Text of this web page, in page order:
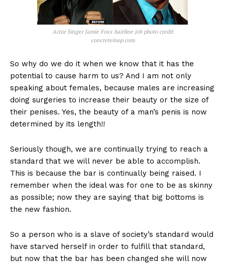
Actor Singer Jamie Foxx hairline job photo credit
concreteloop.com
So why do we do it when we know that it has the
potential to cause harm to us? And I am not only
speaking about females, because males are increasing
doing surgeries to increase their beauty or the size of
their penises. Yes, the beauty of a man’s penis is now
determined by its length!!
Seriously though, we are continually trying to reach a
standard that we will never be able to accomplish.
This is because the bar is continually being raised. I
remember when the ideal was for one to be as skinny
as possible; now they are saying that big bottoms is
the new fashion.
So a person who is a slave of society’s standard would
have starved herself in order to fulfill that standard,
but now that the bar has been changed she will now